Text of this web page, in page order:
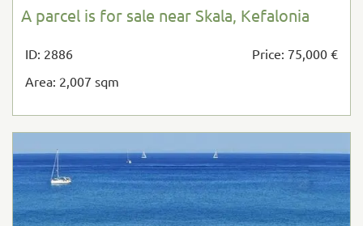
A parcel is for sale near Skala, Kefalonia
ID: 2886
Price: 75,000 €
Area: 2,007 sqm